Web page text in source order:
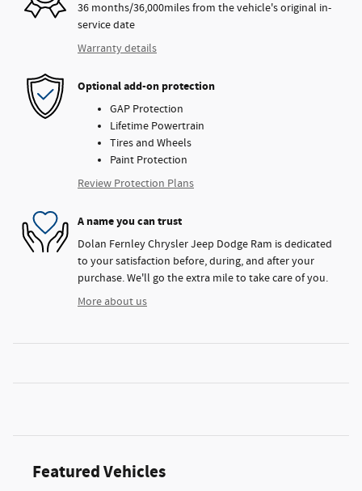
36 months/36,000miles from the vehicle's original in-
service date
Warranty details
Optional add-on protection
GAP Protection
Lifetime Powertrain
Tires and Wheels
Paint Protection
Review Protection Plans
A name you can trust
Dolan Fernley Chrysler Jeep Dodge Ram is dedicated
to your satisfaction before, during, and after your
purchase. We'll go the extra mile to take care of you.
More about us
Featured Vehicles